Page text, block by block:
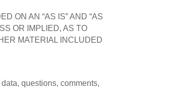
ON AN “AS IS” AND “AS
OR IMPLIED, AS TO
MATERIAL INCLUDED
questions, comments,